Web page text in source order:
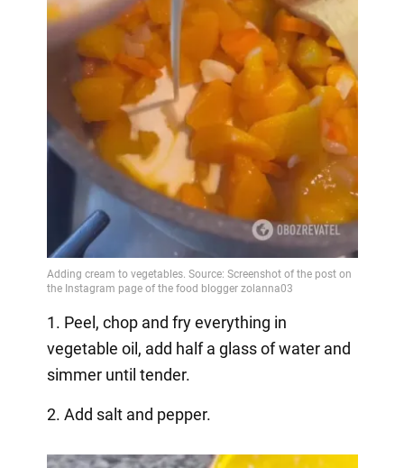
1. Peel, chop and fry everything in
vegetable oil, add half a glass of water and
simmer until tender.
2. Add salt and pepper.